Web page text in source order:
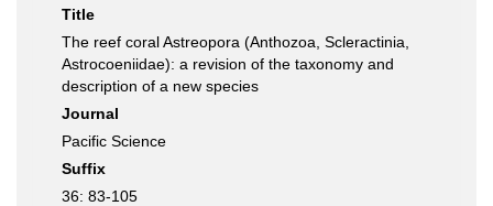
Title
The reef coral Astreopora (Anthozoa, Scleractinia,
Astrocoeniidae): a revision of the taxonomy and
description of a new species
Journal
Pacific Science
Suffix
36: 83-105